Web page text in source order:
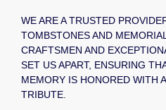
WE ARE A TRUSTED
TOMBSTONES AND
CRAFTSMEN AND
SET US APART, ENSURING
MEMORY IS HONORED WITH
TRIBUTE.